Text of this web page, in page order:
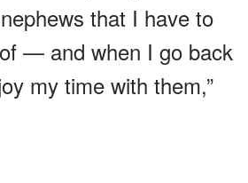
that I have to
— and when I go back
my time with them,”